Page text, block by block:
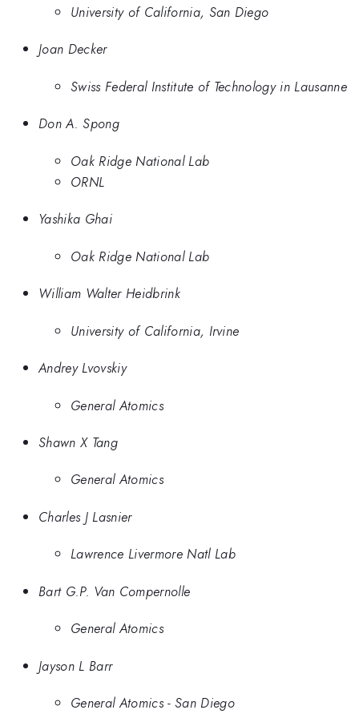
University of California, San Diego
Joan Decker
Swiss Federal Institute of Technology in Lausanne
Don A. Spong
Oak Ridge National Lab
ORNL
Yashika Ghai
Oak Ridge National Lab
William Walter Heidbrink
University of California, Irvine
Andrey Lvovskiy
General Atomics
Shawn X Tang
General Atomics
Charles J Lasnier
Lawrence Livermore Natl Lab
Bart G.P. Van Compernolle
General Atomics
Jayson L Barr
General Atomics - San Diego